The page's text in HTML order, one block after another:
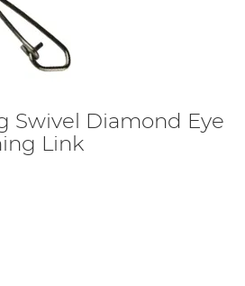
Swivel Diamond Eye
Link